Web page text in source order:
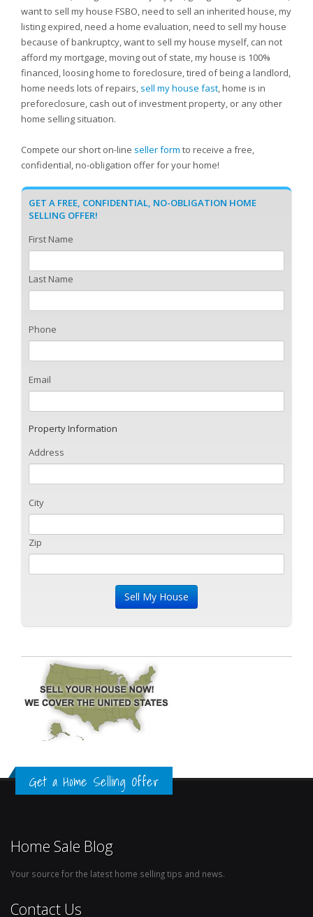
want to sell my house FSBO, need to sell an inherited house, my
listing expired, need a home evaluation, need to sell my house
because of bankruptcy, want to sell my house myself, can not
afford my mortgage, moving out of state, my house is 100%
financed, loosing home to foreclosure, tired of being a landlord,
home needs lots of repairs, sell my house fast, home is in
preforeclosure, cash out of investment property, or any other
home selling situation.
Compete our short on-line seller form to receive a free,
confidential, no-obligation offer for your home!
GET A FREE, CONFIDENTIAL, NO-OBLIGATION HOME
SELLING OFFER!
First Name
Last Name
Phone
Email
Property Information
Address
City
Zip
Get a Home Selling Offer
Home Sale Blog
Your source for the latest home selling tips and news.
Contact Us